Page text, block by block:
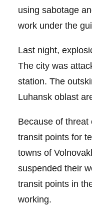
using sabotage
work under the
Last night,
The city was
station. The
Luhansk oblast
Because of
transit points for
towns of
suspended their
transit points in
working.